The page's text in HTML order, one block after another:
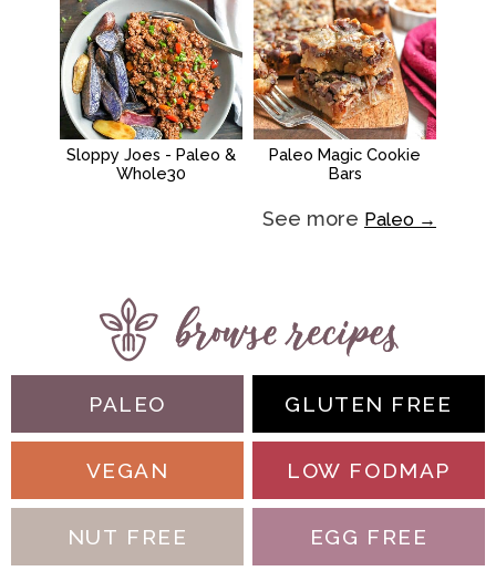
Sloppy Joes - Paleo &
Whole30
Paleo Magic Cookie
Bars
See more Paleo →
PALEO
VEGAN
NUT FREE
GLUTEN FREE
LOW FODMAP
EGG FREE